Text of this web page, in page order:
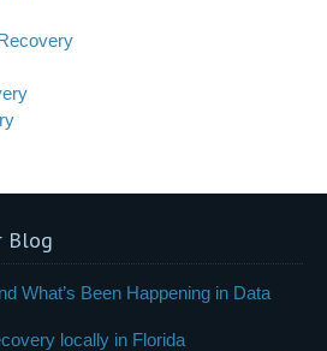
Blog
What’s Been Happening in Data
locally in Florida